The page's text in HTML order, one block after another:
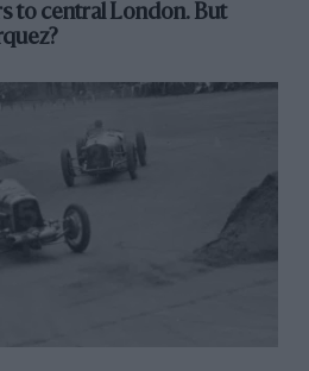
to central London. But